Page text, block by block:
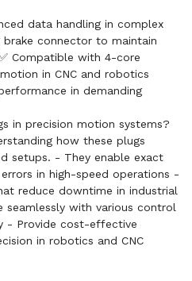
data handling in complex
brake connector to maintain
Compatible with 4-core
in CNC and robotics
in demanding
in precision motion systems?
how these plugs
setups. - They enable exact
in high-speed operations -
reduce downtime in industrial
with various control
- Provide cost-effective
in robotics and CNC